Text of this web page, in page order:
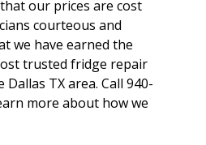
that our prices are cost
courteous and
we have earned the
trusted fridge repair
TX area. Call 940-
more about how we